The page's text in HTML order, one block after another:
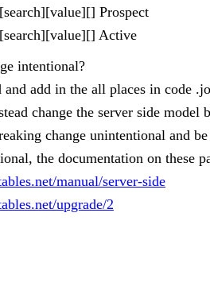
Prospect
Active
intentional?
and add in the all places in code
change the server side
change unintentional and
the documentation on these
manual/server-side
upgrade/2